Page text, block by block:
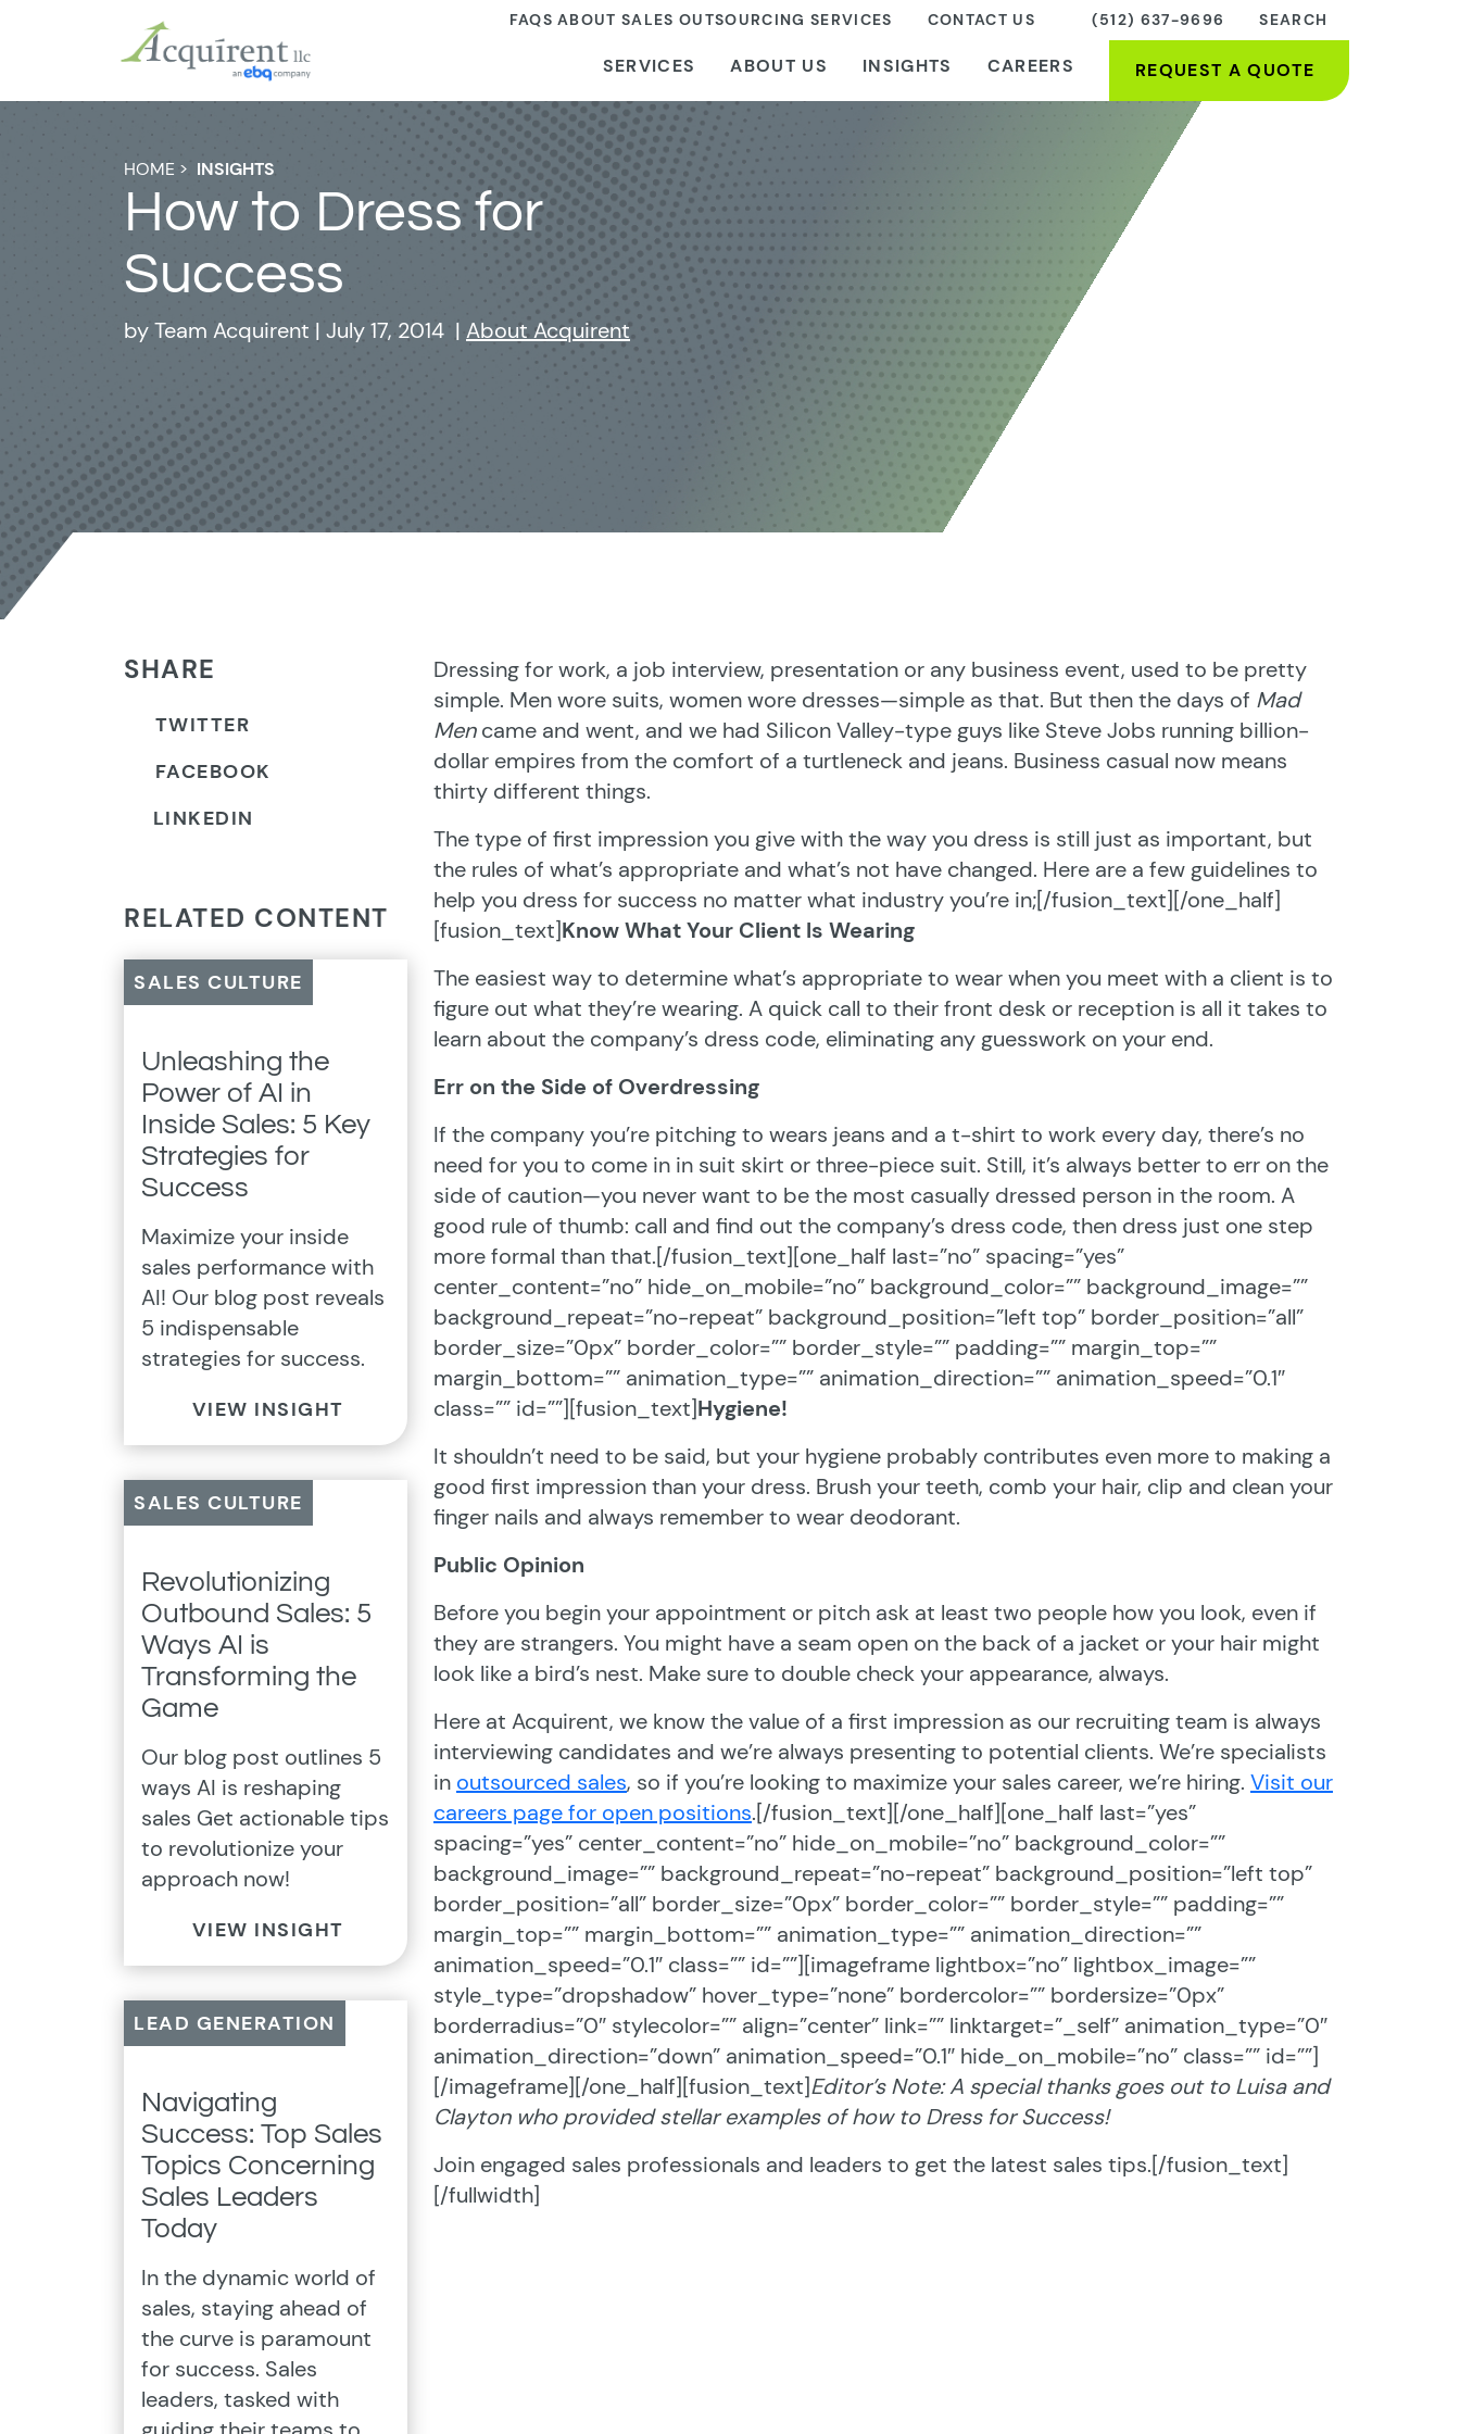
FAQS ABOUT SALES OUTSOURCING SERVICES CONTACT US (512) 637-9696 SEARCH
SERVICES ABOUT US INSIGHTS CAREERS REQUEST A QUOTE
HOME > INSIGHTS
How to Dress for
Success
byTeam Acquirent | July 17, 2014 | About Acquirent
Dressing for work, a job interview, presentation or any business event, used to be pretty
simple. Men wore suits, women wore dresses—simple as that. But then the days of Mad
Mencame and went, and we had Silicon Valley-type guys like Steve Jobs running billion-
dollar empires from the comfort of a turtleneck and jeans. Business casual now means
thirty different things.
The type of first impression you give with the way you dress is still just as important, but
the rules of what’s appropriate and what’s not have changed. Here are a few guidelines to
help you dress for success no matter what industry you’re in;[/fusion_text][/one_half]
[fusion_text]Know What Your Client Is Wearing
The easiest way to determine what’s appropriate to wear when you meet with a client is to
figure out what they’re wearing. A quick call to their front desk or reception is all it takes to
learn about the company’s dress code, eliminating any guesswork on your end.
Err on the Side of Overdressing
If the company you’re pitching to wears jeans and a t-shirt to work every day, there’s no
need for you to come in in suit skirt or three-piece suit. Still, it’s always better to err on the
side of caution—you never want to be the most casually dressed person in the room. A
good rule of thumb: call and find out the company’s dress code, then dress just one step
more formal than that.[/fusion_text][one_half last=”no” spacing=”yes”
center_content=”no” hide_on_mobile=”no” background_color=”” background_image=””
background_repeat=”no-repeat” background_position=”left top” border_position=”all”
border_size=”0px” border_color=”” border_style=”” padding=”” margin_top=””
margin_bottom=”” animation_type=”” animation_direction=”” animation_speed=”0.1″
class=”” id=””][fusion_text]Hygiene!
It shouldn’t need to be said, but your hygiene probably contributes even more to making a
good first impression than your dress. Brush your teeth, comb your hair, clip and clean your
finger nails and always remember to wear deodorant.
Public Opinion
Before you begin your appointment or pitch ask at least two people how you look, even if
they are strangers. You might have a seam open on the back of a jacket or your hair might
look like a bird’s nest. Make sure to double check your appearance, always.
Here at Acquirent, we know the value of a first impression as our recruiting team is always
interviewing candidates and we’re always presenting to potential clients. We’re specialists
in outsourced sales, so if you’re looking to maximize your sales career, we’re hiring. Visit our
careers page for open positions.[/fusion_text][/one_half][one_half last=”yes”
spacing=”yes” center_content=”no” hide_on_mobile=”no” background_color=””
background_image=”” background_repeat=”no-repeat” background_position=”left top”
border_position=”all” border_size=”0px” border_color=”” border_style=”” padding=””
margin_top=”” margin_bottom=”” animation_type=”” animation_direction=””
animation_speed=”0.1″ class=”” id=””][imageframe lightbox=”no” lightbox_image=””
style_type=”dropshadow” hover_type=”none” bordercolor=”” bordersize=”0px”
borderradius=”0″ stylecolor=”” align=”center” link=”” linktarget=”_self” animation_type=”0″
animation_direction=”down” animation_speed=”0.1″ hide_on_mobile=”no” class=”” id=””]
[/imageframe][/one_half][fusion_text]Editor’s Note: A special thanks goes out to Luisa and
Clayton who provided stellar examples of how to Dress for Success!
Join engaged sales professionals and leaders to get the latest sales tips.[/fusion_text]
[/fullwidth]
SHARE
TWITTER
FACEBOOK
LINKEDIN
RELATED CONTENT
SALES CULTURE
Unleashing the
Power of AI in
Inside Sales: 5 Key
Strategies for
Success
Maximize your inside
sales performance with
AI! Our blog post reveals
5 indispensable
strategies for success.
VIEW INSIGHT
SALES CULTURE
Revolutionizing
Outbound Sales: 5
Ways AI is
Transforming the
Game
Our blog post outlines 5
ways AI is reshaping
sales Get actionable tips
to revolutionize your
approach now!
VIEW INSIGHT
LEAD GENERATION
Navigating
Success: Top Sales
Topics Concerning
Sales Leaders
Today
In the dynamic world of
sales, staying ahead of
the curve is paramount
for success. Sales
leaders, tasked with